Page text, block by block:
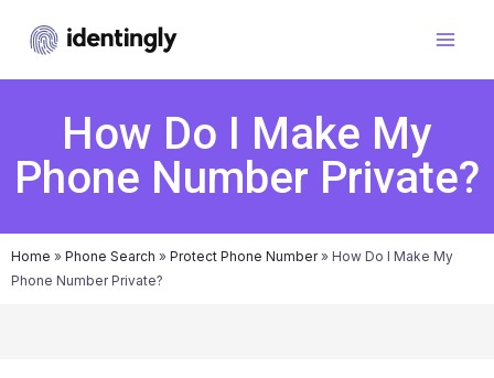
How Do I Make My
Phone Number Private?
Home » Phone Search » Protect Phone Number» How Do I Make My
Phone Number Private?